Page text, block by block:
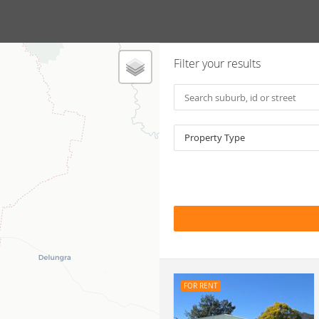
Filter your results
Property Type
FOR RENT